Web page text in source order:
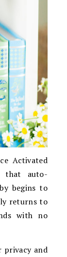
Activated
that auto-
begins to
returns to
with no
privacy and